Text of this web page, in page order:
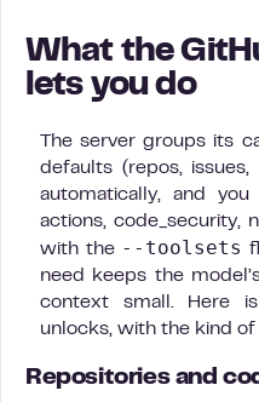
What the
lets you do
The server groups its
defaults (repos, issues,
automatically, and
actions, code_security,
with the --toolsets
need keeps the
context small. Here
unlocks, with the kind
Repositories and